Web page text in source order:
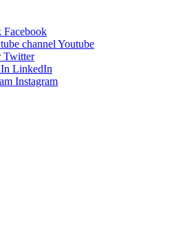
Facebook
Youtube
Twitter
LinkedIn
Instagram